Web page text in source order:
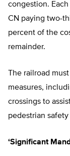
congestion.
CN paying two-
percent of the
remainder.
The railroad
measures,
crossings to
pedestrian
‘Significant